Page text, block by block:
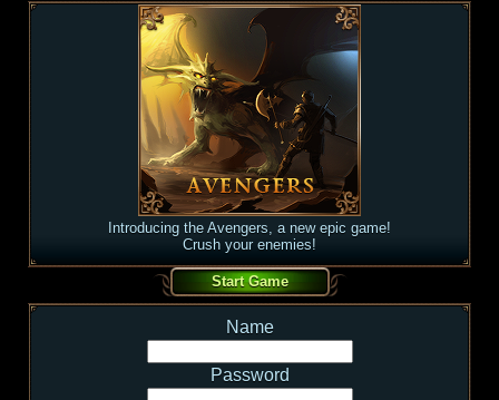
Introducing the Avengers, a new epic game!
Crush your enemies!
Name
Password